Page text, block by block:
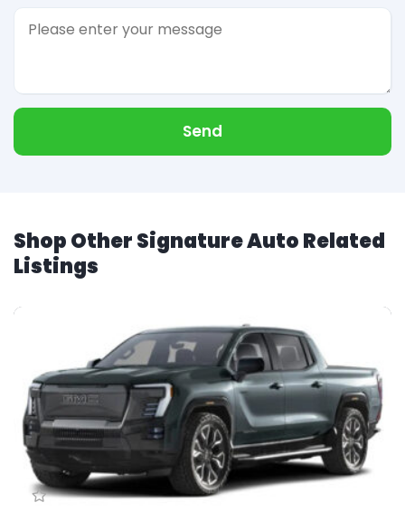
Send
Shop Other Signature Auto Related
Listings